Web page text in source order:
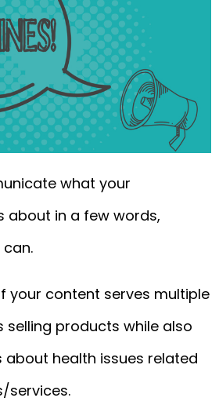
what your
about in a few words,
your content serves multiple
selling products while also
health issues related
services.